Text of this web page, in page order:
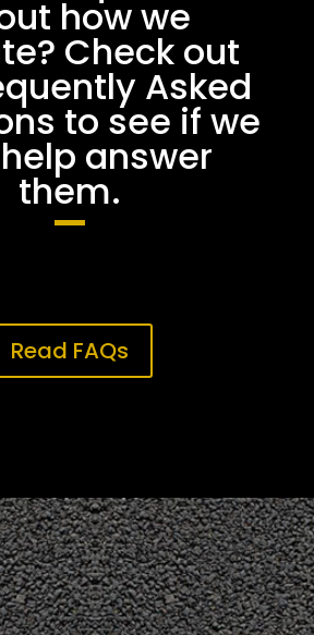
how we
Check out
Asked
to see if we
answer
them.
Read FAQs